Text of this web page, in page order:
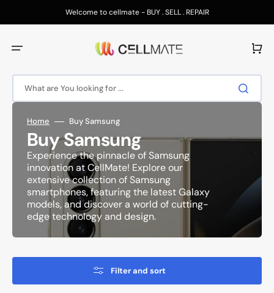
Welcome to cellmate - BUY . SELL . REPAIR
What are You looking for ...
Cart
Home Buy Samsung
Collection:
Buy Samsung
Experience the pinnacle of Samsung
innovation at CellMate! Explore our
extensive collection of Samsung
smartphones, featuring the latest Galaxy
models, and discover a world of cutting-
edge technology and design.
Filter and sort